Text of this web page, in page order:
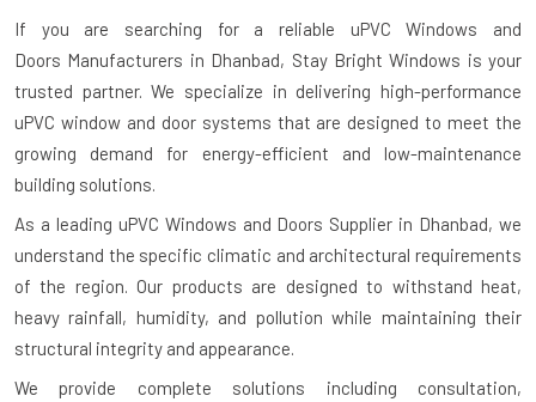
If you are searching for a reliable uPVC Windows and
Doors Manufacturers in Dhanbad, Stay Bright Windows is your
trusted partner. We specialize in delivering high-performance
uPVC window and door systems that are designed to meet the
growing demand for energy-efficient and low-maintenance
building solutions.
As a leading uPVC Windows and Doors Supplier in Dhanbad, we
understand the specific climatic and architectural requirements
of the region. Our products are designed to withstand heat,
heavy rainfall, humidity, and pollution while maintaining their
structural integrity and appearance.
We provide complete solutions including consultation,